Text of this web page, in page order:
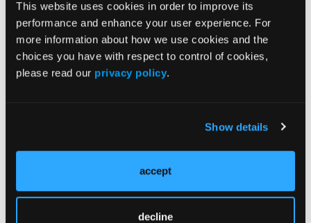
This website uses cookies in order to improve its
performance and enhance your user experience. For
more information about how we use cookies and the
choices you have with respect to control of cookies,
please read our privacy policy.
Show details
accept
decline
Initial surgery involved extensive soft tissue
debridement of the foot’s dorsum, exposing deep
structures including bone (Fig. 2). Following
debridement, negative pressure wound therapy
applying NovoSorb BTM with quilting staples (Fig.
outpatient dressing changes twice a week to
monitor integration. At 9 weeks post NovoSorb BTM
application, the patient returned to the operating